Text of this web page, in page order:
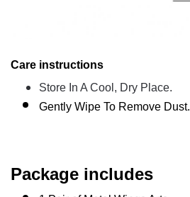
Care instructions
Store In A Cool, Dry Place.
Gently Wipe To Remove Dust.
Package includes